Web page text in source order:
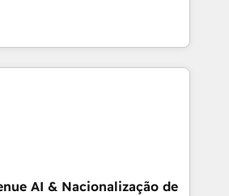
important user adoption is.
developed a step-by-step
with each other. Together we
processes and
Systony – We believe you can grow!
de herramientas. Tienen un
Equipos desalineados, datos
que dependen de personas
Eso frena el crecimiento,
tecnología y ganas de escalar.
procesos comerciales, alinea
servicio, e implementa HubSpot
resultados reales desde las
🤝 No entregamos
Nos quedamos como
AI & Nacionalização de